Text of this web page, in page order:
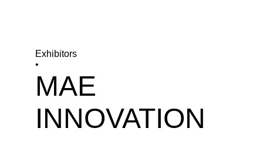
Exhibitors
•
MAE
INNOVATION